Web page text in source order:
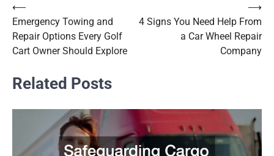
Post
navigation
⟵
Emergency Towing and
Repair Options Every Golf
Cart Owner Should Explore
4 Signs You Need Help From
a Car Wheel Repair
Company
⟶
Related Posts